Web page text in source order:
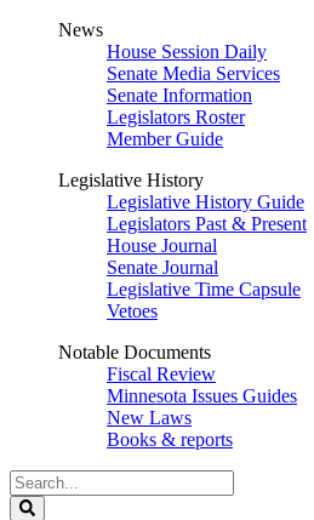
News
House Session Daily
Senate Media Services
Senate Information
Legislators Roster
Member Guide
Legislative History
Legislative History Guide
Legislators Past & Present
House Journal
Senate Journal
Legislative Time Capsule
Vetoes
Notable Documents
Fiscal Review
Minnesota Issues Guides
New Laws
Books & reports
Search
Legislature